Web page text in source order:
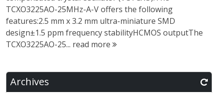
TCXO3225AO-25MHz-A-V offers the following
features:2.5 mm x 3.2 mm ultra-miniature SMD
design±1.5 ppm frequency stabilityHCMOS outputThe
TCXO3225AO-25... read more
Archives